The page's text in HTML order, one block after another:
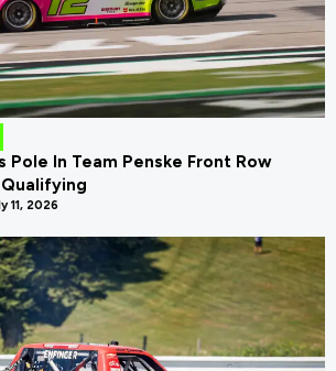
Pole In Team Penske Front Row
11, 2026